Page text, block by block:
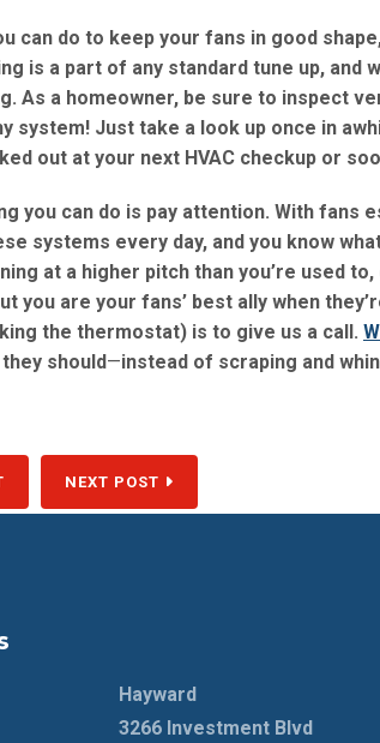
can do to keep your fans in good
is a part of any standard tune up,
As a homeowner, be sure to inspect
system! Just take a look up once in
out at your next HVAC checkup or
you can do is pay attention. With
systems every day, and you know
at a higher pitch than you’re used
you are your fans’ best ally when
the thermostat) is to give us a call.
should—instead of scraping and
NEXT POST
Hayward
3266 Investment Blvd